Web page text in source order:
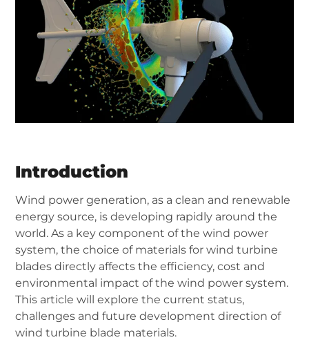
Introduction
Wind power generation, as a clean and renewable
energy source, is developing rapidly around the
world. As a key component of the wind power
system, the choice of materials for wind turbine
blades directly affects the efficiency, cost and
environmental impact of the wind power system.
This article will explore the current status,
challenges and future development direction of
wind turbine blade materials.